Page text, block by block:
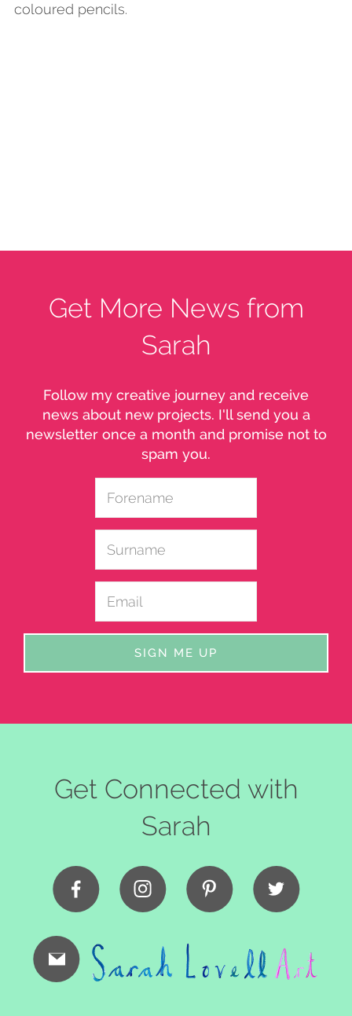
coloured pencils.
Get More News from
Sarah
Follow my creative journey and receive
news about new projects. I'll send you a
newsletter once a month and promise not to
spam you.
Get Connected with
Sarah